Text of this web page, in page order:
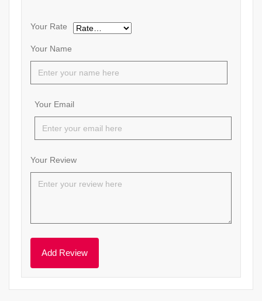
Your Name
Your Email
Your Rate
Your Review